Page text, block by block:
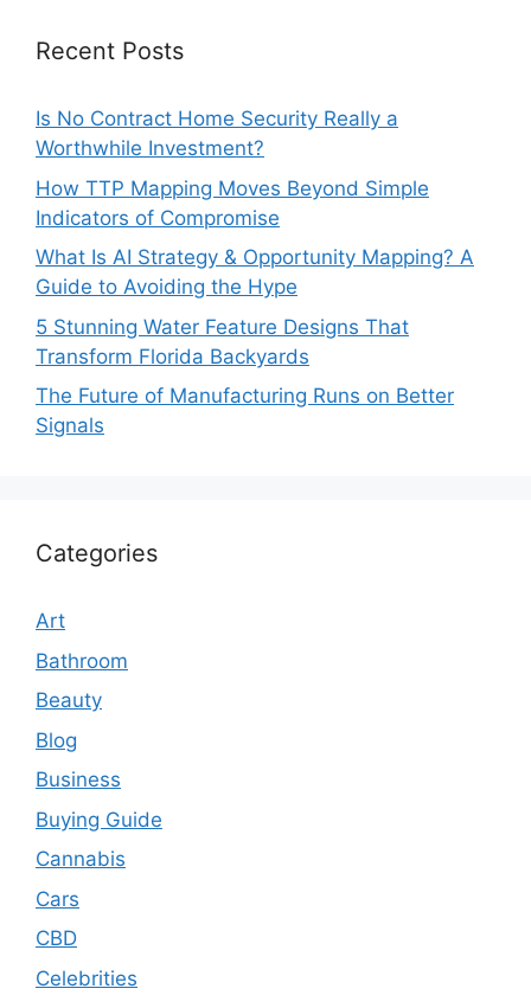
Recent Posts
Is No Contract Home Security Really a
Worthwhile Investment?
How TTP Mapping Moves Beyond Simple
Indicators of Compromise
What Is AI Strategy & Opportunity Mapping? A
Guide to Avoiding the Hype
5 Stunning Water Feature Designs That
Transform Florida Backyards
The Future of Manufacturing Runs on Better
Signals
Categories
Art
Bathroom
Beauty
Blog
Business
Buying Guide
Cannabis
Cars
CBD
Celebrities